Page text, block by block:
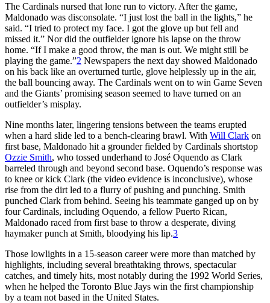
The Cardinals nursed that lone run to victory. After the game,
Maldonado was disconsolate. “I just lost the ball in the lights,” he
said. “I tried to protect my face. I got the glove up but fell and
missed it.” Nor did the outfielder ignore his lapse on the throw
home. “If I make a good throw, the man is out. We might still be
playing the game.”2 Newspapers the next day showed Maldonado
on his back like an overturned turtle, glove helplessly up in the air,
the ball bouncing away. The Cardinals went on to win Game Seven
and the Giants’ promising season seemed to have turned on an
outfielder’s misplay.
Nine months later, lingering tensions between the teams erupted
when a hard slide led to a bench-clearing brawl. With Will Clark on
first base, Maldonado hit a grounder fielded by Cardinals shortstop
Ozzie Smith, who tossed underhand to José Oquendo as Clark
barreled through and beyond second base. Oquendo’s response was
to knee or kick Clark (the video evidence is inconclusive), whose
rise from the dirt led to a flurry of pushing and punching. Smith
punched Clark from behind. Seeing his teammate ganged up on by
four Cardinals, including Oquendo, a fellow Puerto Rican,
Maldonado raced from first base to throw a desperate, diving
haymaker punch at Smith, bloodying his lip.3
Those lowlights in a 15-season career were more than matched by
highlights, including several breathtaking throws, spectacular
catches, and timely hits, most notably during the 1992 World Series,
when he helped the Toronto Blue Jays win the first championship
by a team not based in the United States.